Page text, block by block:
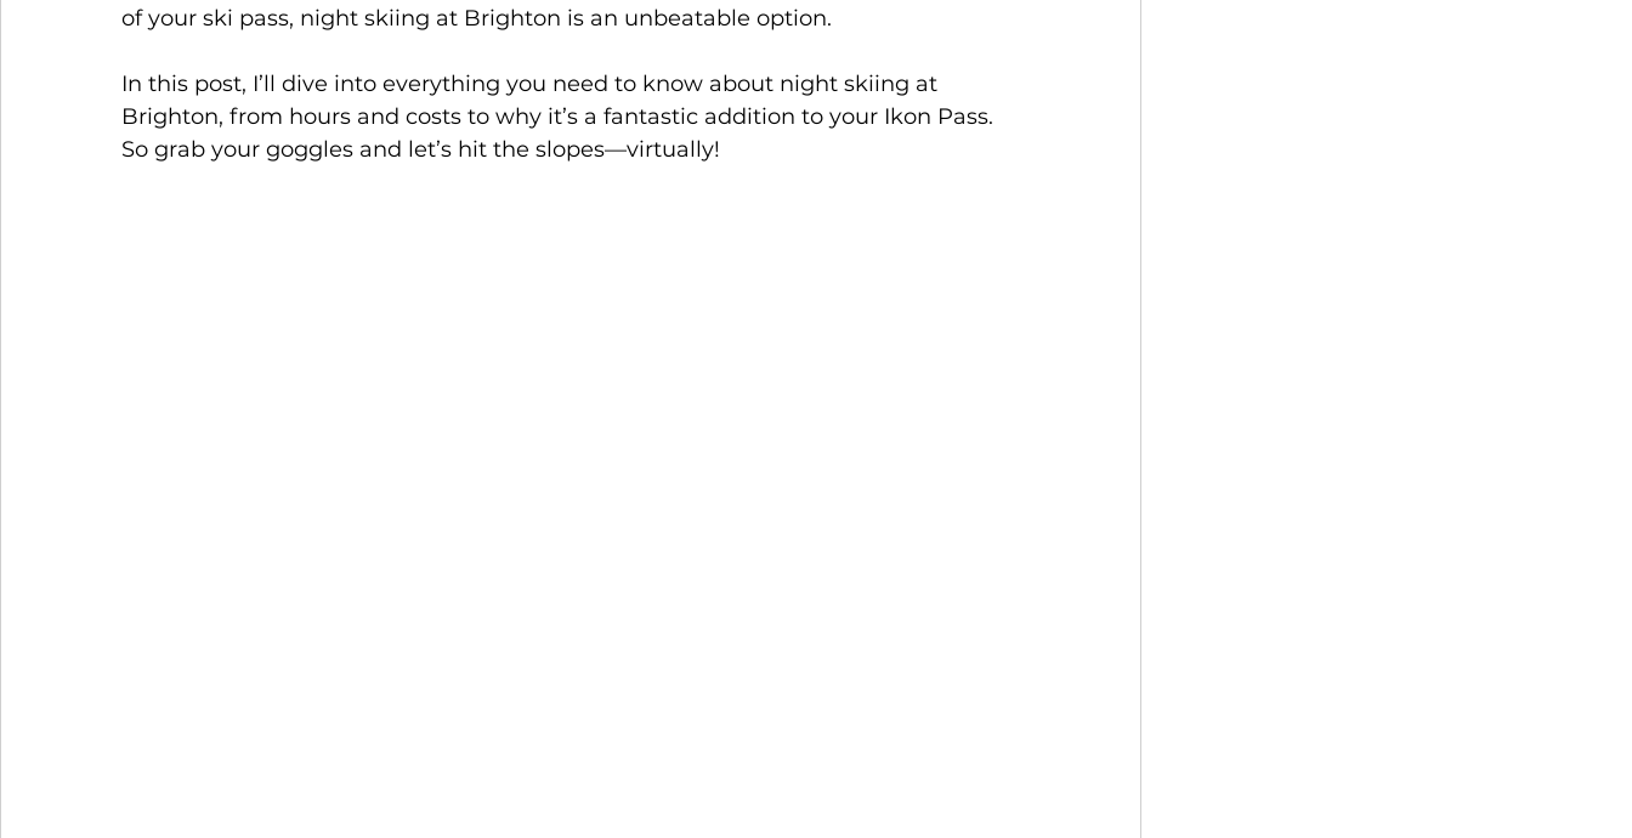
of your ski pass, night skiing at Brighton is an unbeatable option.
In this post, I’ll dive into everything you need to know about night skiing at
Brighton, from hours and costs to why it’s a fantastic addition to your Ikon Pass.
So grab your goggles and let’s hit the slopes—virtually!